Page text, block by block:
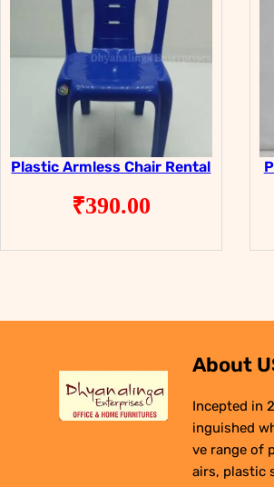
Plastic Armless Chair Rental
₹390.00
About
Incepted in
inguished
ve range of
airs, plastic